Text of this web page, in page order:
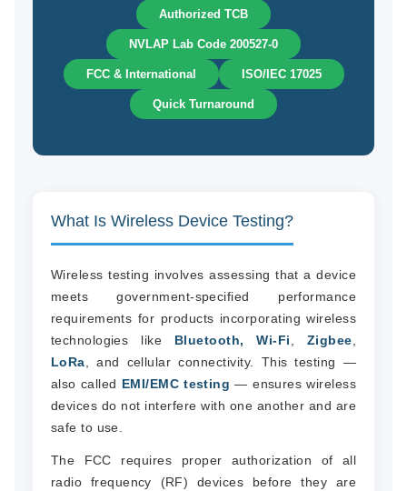
Authorized TCB
NVLAP Lab Code 200527-0
FCC & International ISO/IEC 17025
Quick Turnaround
What Is Wireless Device Testing?
Wireless testing involves assessing that a device
meets government-specified performance
requirements for products incorporating wireless
technologies like Bluetooth, Wi-Fi Zigbee
LoRa , and cellular connectivity. This testing —
also called EMI/EMC testing — ensures wireless
devices do not interfere with one another and are
safe to use.
The FCC requires proper authorization of all
radio frequency (RF) devices before they are